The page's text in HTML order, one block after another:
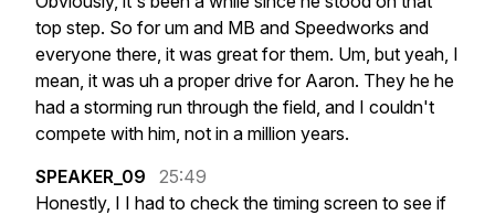
top step. So for um and MB and Speedworks and
everyone there, it was great for them. Um, but yeah, I
mean, it was uh a proper drive for Aaron. They he he
had a storming run through the field, and I couldn't
compete with him, not in a million years.
SPEAKER_09
25:49
Honestly, I I had to check the timing screen to see if